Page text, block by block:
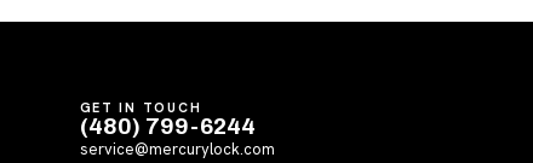
GET IN TOUCH
(480) 799-6244
service@mercurylock.com